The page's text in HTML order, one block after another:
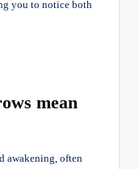
you to notice both
mean
awakening, often